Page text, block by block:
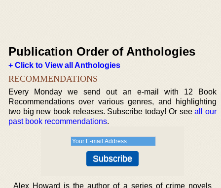
Publication Order of Anthologies
+ Click to View all Anthologies
RECOMMENDATIONS
Every Monday we send out an e-mail with 12 Book
Recommendations over various genres, and highlighting
two big new book releases. Subscribe today! Or seeall our
past book recommendations.
Alex Howard is the author of a series of crime novels